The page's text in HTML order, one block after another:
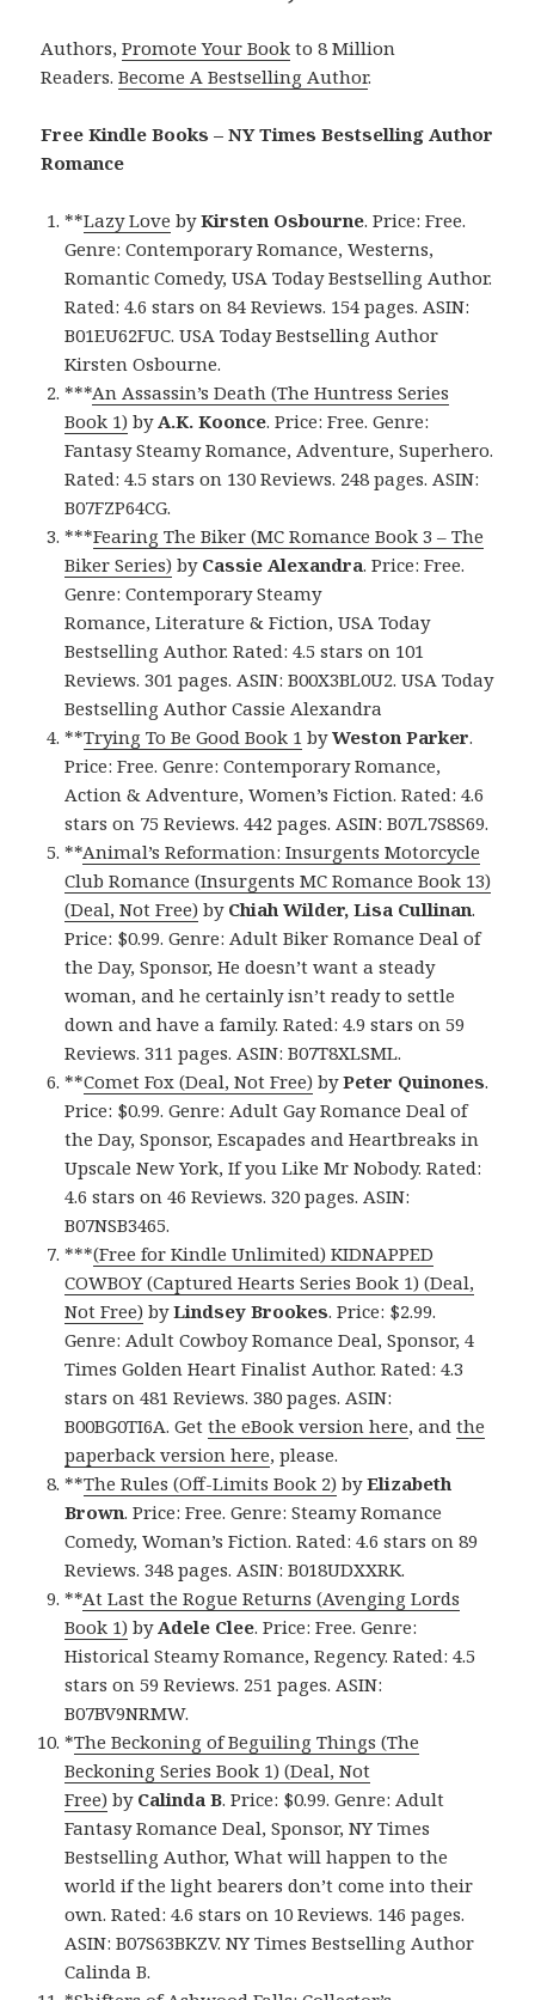
Authors,Promote Your Book to 8 Million
Readers.Become A Bestselling Author.
Free Kindle Books – NY Times Bestselling Author
Romance
**Lazy Love byKirsten Osbourne. Price: Free.
Genre: Contemporary Romance, Westerns,
Romantic Comedy, USA Today Bestselling Author.
Rated: 4.6 stars on 84 Reviews. 154 pages. ASIN:
B01EU62FUC. USA Today Bestselling Author
Kirsten Osbourne.
***An Assassin’s Death (The Huntress Series
Book 1) by A.K. Koonce. Price: Free. Genre:
Fantasy Steamy Romance, Adventure, Superhero.
Rated: 4.5 stars on 130 Reviews. 248 pages. ASIN:
B07FZP64CG.
***Fearing The Biker (MC Romance Book 3 – The
Biker Series) by Cassie Alexandra. Price: Free.
Genre: Contemporary Steamy
Romance, Literature & Fiction, USA Today
Bestselling Author. Rated: 4.5 stars on 101
Reviews. 301 pages. ASIN: B00X3BL0U2. USA Today
Bestselling Author Cassie Alexandra
**Trying To Be Good Book 1 byWeston Parker.
Price: Free. Genre: Contemporary Romance,
Action & Adventure, Women’s Fiction. Rated: 4.6
stars on 75 Reviews. 442 pages. ASIN: B07L7S8S69.
**Animal’s Reformation: Insurgents Motorcycle
Club Romance (Insurgents MC Romance Book 13)
(Deal, Not Free) by Chiah Wilder, Lisa Cullinan.
Price: $0.99. Genre: Adult Biker Romance Deal of
the Day, Sponsor, He doesn’t want a steady
woman, and he certainly isn’t ready to settle
down and have a family. Rated: 4.9 stars on 59
Reviews. 311 pages. ASIN: B07T8XLSML.
**Comet Fox (Deal, Not Free) byPeter Quinones.
Price: $0.99. Genre: Adult Gay Romance Deal of
the Day, Sponsor, Escapades and Heartbreaks in
Upscale New York, If you Like Mr Nobody. Rated:
4.6 stars on 46 Reviews. 320 pages. ASIN:
B07NSB3465.
***(Free for Kindle Unlimited) KIDNAPPED
COWBOY (Captured Hearts Series Book 1) (Deal,
Not Free) byLindsey Brookes. Price: $2.99.
Genre: Adult Cowboy Romance Deal, Sponsor, 4
Times Golden Heart Finalist Author. Rated: 4.3
stars on 481 Reviews. 380 pages. ASIN:
B00BG0TI6A. Getthe eBook version here, andthe
paperback version here, please.
**The Rules (Off-Limits Book 2) byElizabeth
Brown. Price: Free. Genre: Steamy Romance
Comedy, Woman’s Fiction. Rated: 4.6 stars on 89
Reviews. 348 pages. ASIN: B018UDXXRK.
**At Last the Rogue Returns (Avenging Lords
Book 1) by Adele Clee. Price: Free. Genre:
Historical Steamy Romance, Regency. Rated: 4.5
stars on 59 Reviews. 251 pages. ASIN:
B07BV9NRMW.
*The Beckoning of Beguiling Things (The
Beckoning Series Book 1) (Deal, Not
Free) by Calinda B. Price: $0.99. Genre: Adult
Fantasy Romance Deal, Sponsor, NY Times
Bestselling Author, What will happen to the
world if the light bearers don’t come into their
own. Rated: 4.6 stars on 10 Reviews. 146 pages.
ASIN: B07S63BKZV. NY Times Bestselling Author
Calinda B.